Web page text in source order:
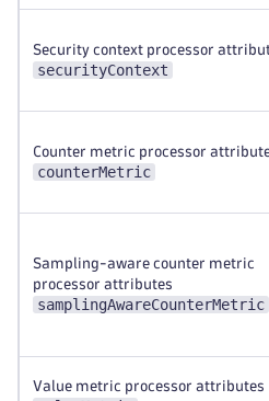
Security context processor
securityContext
Counter metric processor
counterMetric
Sampling-aware counter metric
processor attributes
samplingAwareCounterMetric
Value metric processor attributes